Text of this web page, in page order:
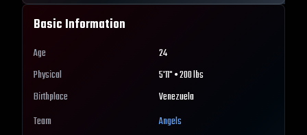
Basic Information
Age
24
Physical
5'11" • 200 lbs
Birthplace
Venezuela
Team
Angels